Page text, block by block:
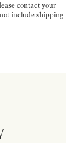
contact your
include shipping